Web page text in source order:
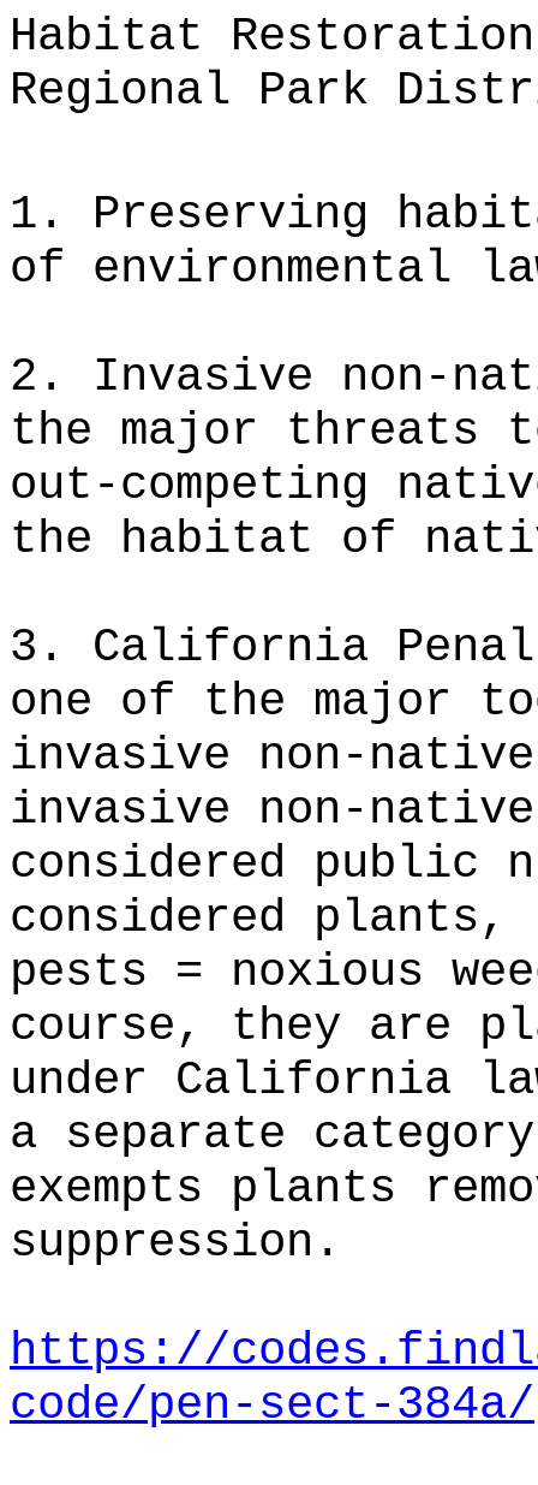
Habitat
Regional Park
1. Preserving
of environmental
2. Invasive non-
the major threats
out-competing
the habitat of
3. California Penal
one of the major
invasive non-
invasive non-
considered public
considered plants,
pests = noxious
course, they are
under California
a separate
exempts plants
suppression.
https://
code/pen-sect-384a/